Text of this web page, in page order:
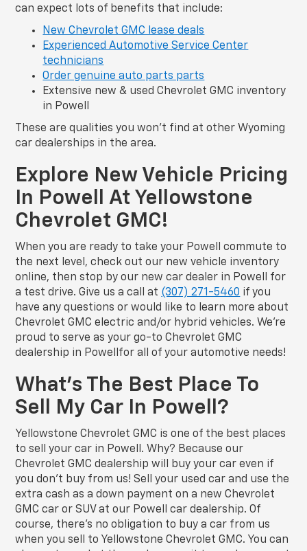
can expect lots of benefits that include:
New Chevrolet GMC lease deals
Experienced Automotive Service Center
technicians
Order genuine auto parts parts
Extensive new & used Chevrolet GMC inventory
in Powell
These are qualities you won’t find at other Wyoming
car dealerships in the area.
Explore New Vehicle Pricing
In Powell At Yellowstone
Chevrolet GMC!
When you are ready to take your Powell commute to
the next level, check out our new vehicle inventory
online, then stop by our new car dealer in Powell for
a test drive. Give us a call at (307) 271-5460 if you
have any questions or would like to learn more about
Chevrolet GMC electric and/or hybrid vehicles. We’re
proud to serve as your go-to Chevrolet GMC
dealership in Powellfor all of your automotive needs!
What’s The Best Place To
Sell My Car In Powell?
Yellowstone Chevrolet GMC is one of the best places
to sell your car in Powell. Why? Because our
Chevrolet GMC dealership will buy your car even if
you don’t buy from us! Sell your used car and use the
extra cash as a down payment on a new Chevrolet
GMC car or SUV at our Powell car dealership. Of
course, there’s no obligation to buy a car from us
when you sell to Yellowstone Chevrolet GMC. You can